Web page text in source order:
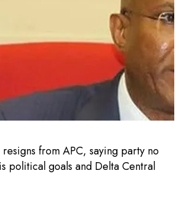
from APC, saying party no
political goals and Delta Central